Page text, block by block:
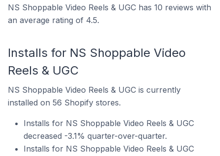
NS Shoppable Video Reels & UGC has 10 reviews with
an average rating of 4.5.
Installs for NS Shoppable Video
Reels & UGC
NS Shoppable Video Reels & UGC is currently
installed on 56 Shopify stores.
Installs for NS Shoppable Video Reels & UGC
decreased -3.1% quarter-over-quarter.
Installs for NS Shoppable Video Reels & UGC